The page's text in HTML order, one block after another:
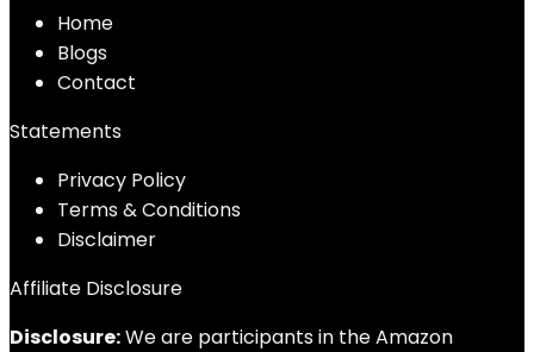
Home
Blogs
Contact
Statements
Privacy Policy
Terms & Conditions
Disclaimer
Affiliate Disclosure
Disclosure:We are participants in the Amazon